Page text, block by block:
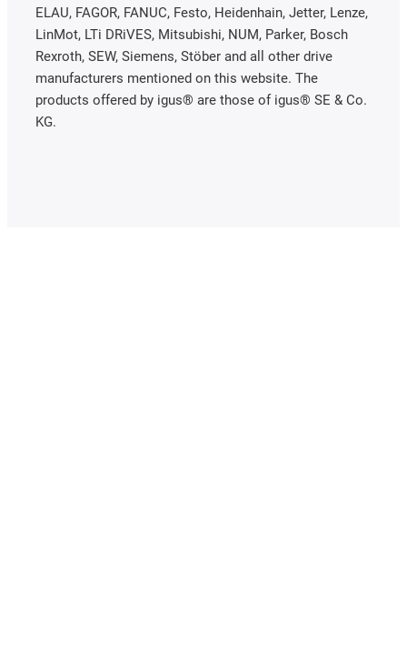
ELAU, FAGOR, FANUC, Festo, Heidenhain, Jetter, Lenze,
LinMot, LTi DRiVES, Mitsubishi, NUM, Parker, Bosch
Rexroth, SEW, Siemens, Stöber and all other drive
manufacturers mentioned on this website. The
products offered by igus® are those of igus® SE & Co.
KG.